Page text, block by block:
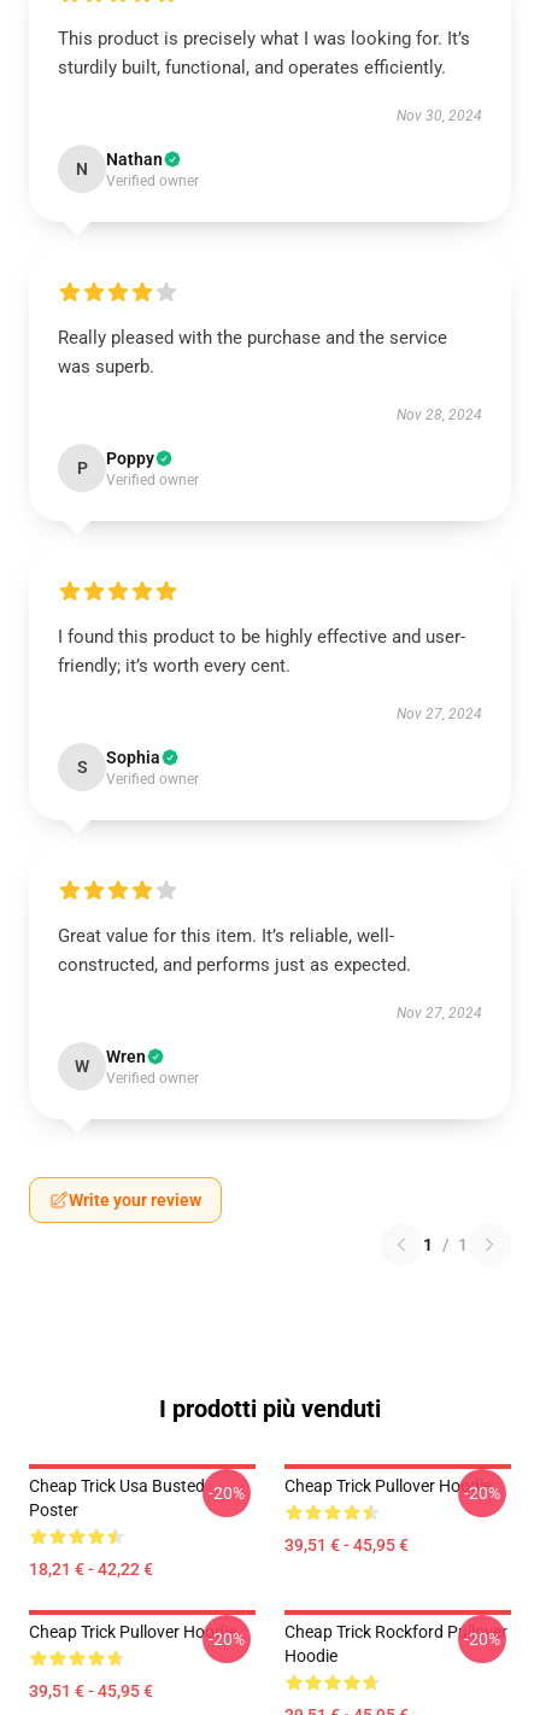
This product is precisely what I was looking for. It’s
sturdily built, functional, and operates efficiently.
Nov 30, 2024
N Nathan
Verified owner
Really pleased with the purchase and the service
was superb.
Nov 28, 2024
P Poppy
Verified owner
I found this product to be highly effective and user-
friendly; it’s worth every cent.
Nov 27, 2024
S Sophia
Verified owner
Great value for this item. It’s reliable, well-
constructed, and performs just as expected.
Nov 27, 2024
W Wren
Verified owner
Write your review
1 / 1
I prodotti più venduti
Cheap Trick Usa Busted
Poster
18,21 € - 42,22 €
-20% Cheap Trick Pullover Hoodie
39,51 € - 45,95 €
-20%
Cheap Trick Pullover Hoodie
39,51 € - 45,95 €
-20%
Cheap Trick Rockford Pullover
Hoodie
-20%